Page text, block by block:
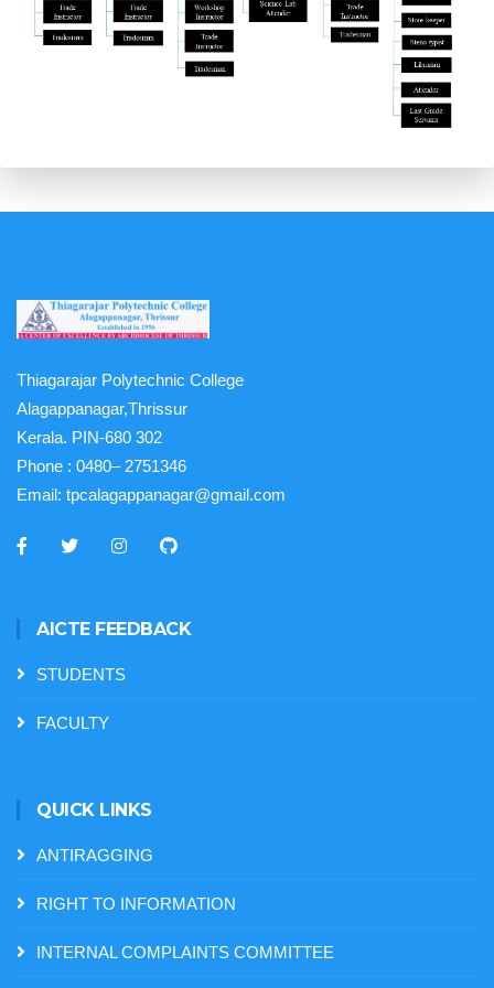
Thiagarajar Polytechnic College
Alagappanagar,Thrissur
Kerala. PIN-680 302
Phone : 0480– 2751346
Email: tpcalagappanagar@gmail.com
AICTE FEEDBACK
STUDENTS
FACULTY
QUICK LINKS
ANTIRAGGING
RIGHT TO INFORMATION
INTERNAL COMPLAINTS COMMITTEE